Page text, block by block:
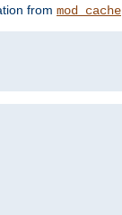
from mod_cache